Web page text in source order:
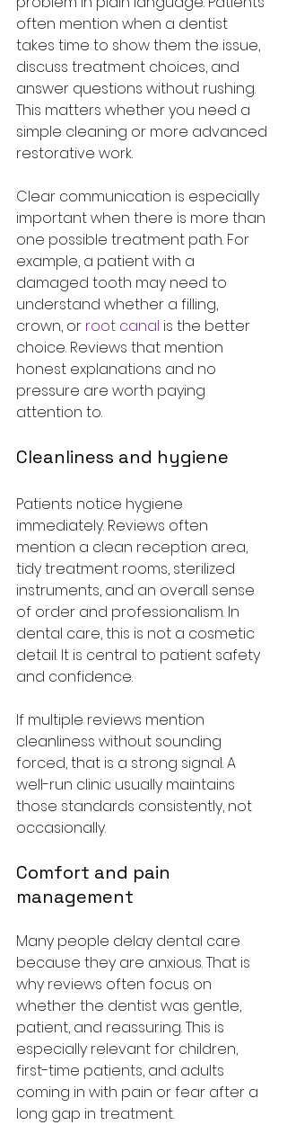
often mention when a dentist
takes time to show them the issue,
discuss treatment choices, and
answer questions without rushing.
This matters whether you need a
simple cleaning or more advanced
restorative work.
Clear communication is especially
important when there is more than
one possible treatment path. For
example, a patient with a
damaged tooth may need to
understand whether a filling,
crown, or root canal is the better
choice. Reviews that mention
honest explanations and no
pressure are worth paying
attention to.
Cleanliness and hygiene
Patients notice hygiene
immediately. Reviews often
mention a clean reception area,
tidy treatment rooms, sterilized
instruments, and an overall sense
of order and professionalism. In
dental care, this is not a cosmetic
detail. It is central to patient safety
and confidence.
If multiple reviews mention
cleanliness without sounding
forced, that is a strong signal. A
well-run clinic usually maintains
those standards consistently, not
occasionally.
Comfort and pain
management
Many people delay dental care
because they are anxious. That is
why reviews often focus on
whether the dentist was gentle,
patient, and reassuring. This is
especially relevant for children,
first-time patients, and adults
coming in with pain or fear after a
long gap in treatment.